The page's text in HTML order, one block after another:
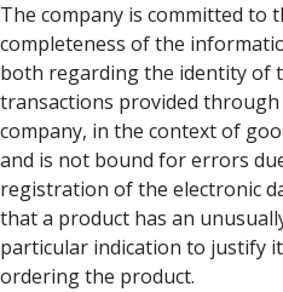
The company is committed to
completeness of the
both regarding the identity of
transactions provided
company, in the context of
and is not bound for errors
registration of the electronic
that a product has an
particular indication to justify
ordering the product.